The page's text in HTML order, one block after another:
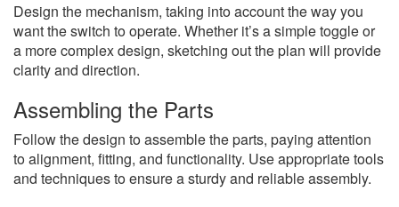
Design the mechanism, taking into account the way you
want the switch to operate. Whether it’s a simple toggle or
a more complex design, sketching out the plan will provide
clarity and direction.
Assembling the Parts
Follow the design to assemble the parts, paying attention
to alignment, fitting, and functionality. Use appropriate tools
and techniques to ensure a sturdy and reliable assembly.